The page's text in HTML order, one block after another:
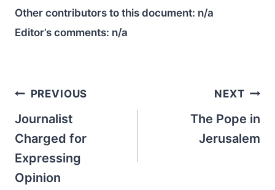
Other contributors to this document: n/a
Editor’s comments: n/a
Post
navigation
PREVIOUS
Journalist
Charged for
Expressing
Opinion
NEXT
The Pope in
Jerusalem